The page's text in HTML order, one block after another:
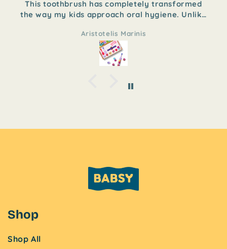
This toothbrush has completely transformed
the way my kids approach oral hygiene. Unlike
different pieces that children can assemble
themselves, turning brushing time into a fun
and engaging activity. My children love
putting the parts together and feel excited to
Aristotelis Marinis
Shop
Shop All